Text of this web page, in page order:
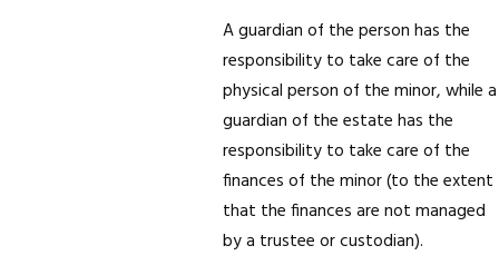
A guardian of the person has the
responsibility to take care of the
physical person of the minor, while a
guardian of the estate has the
responsibility to take care of the
finances of the minor (to the extent
that the finances are not managed
by a trustee or custodian).